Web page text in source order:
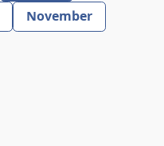
November